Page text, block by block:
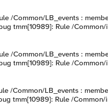
/Common/LB_events :
tmm[10989]: Rule /
/Common/LB_events :
tmm[10989]: Rule /
/Common/LB_events :
tmm[10989]: Rule /